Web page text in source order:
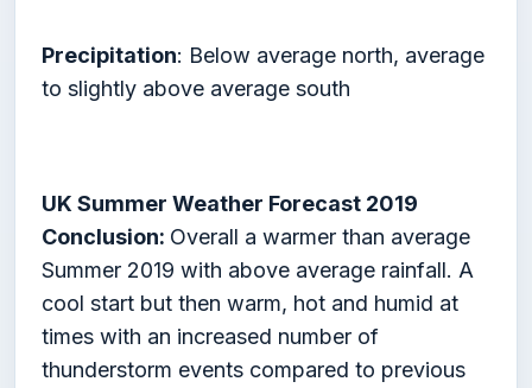
Precipitation: Below average north, average
to slightly above average south
UK Summer Weather Forecast 2019
Conclusion: Overall a warmer than average
Summer 2019 with above average rainfall. A
cool start but then warm, hot and humid at
times with an increased number of
thunderstorm events compared to previous